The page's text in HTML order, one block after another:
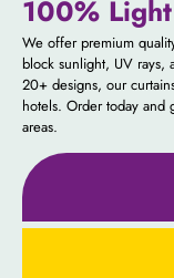
100%
We offer premium
block sunlight, UV rays,
20+ designs, our
hotels. Order today and
areas.